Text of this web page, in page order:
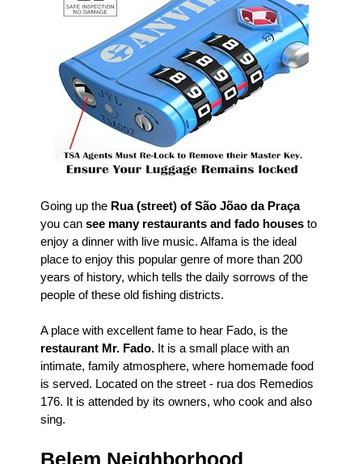
Going up the Rua (street) of São Jõao da Praça
you can see many restaurants and fado houses to
enjoy a dinner with live music. Alfama is the ideal
place to enjoy this popular genre of more than 200
years of history, which tells the daily sorrows of the
people of these old fishing districts.
A place with excellent fame to hear Fado, is the
restaurant Mr. Fado. It is a small place with an
intimate, family atmosphere, where homemade food
is served. Located on the street - rua dos Remedios
176. It is attended by its owners, who cook and also
sing.
Belem Neighborhood